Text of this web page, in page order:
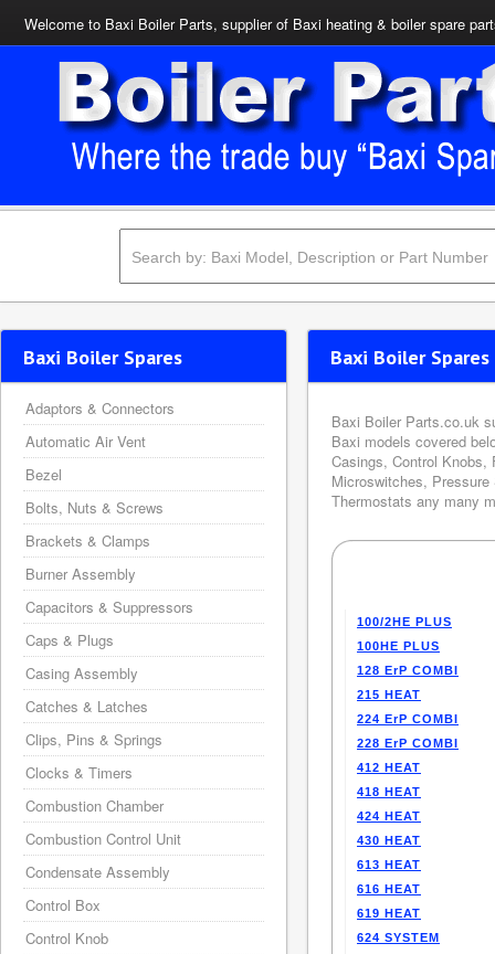
Welcome to Baxi Boiler Parts, supplier of Baxi heating & boiler spare
Baxi Boiler
Baxi Boiler Parts.co.uk
Baxi models covered
Casings, Control
Microswitches,
Thermostats any many
100/2HE PLUS
100HE PLUS
128 ErP COMBI
215 HEAT
224 ErP COMBI
228 ErP COMBI
412 HEAT
418 HEAT
424 HEAT
430 HEAT
613 HEAT
616 HEAT
619 HEAT
624 SYSTEM
Baxi Boiler Spares
Adaptors & Connectors
Automatic Air Vent
Bezel
Bolts, Nuts & Screws
Brackets & Clamps
Burner Assembly
Capacitors & Suppressors
Caps & Plugs
Casing Assembly
Catches & Latches
Clips, Pins & Springs
Clocks & Timers
Combustion Chamber
Combustion Control Unit
Condensate Assembly
Control Box
Control Knob